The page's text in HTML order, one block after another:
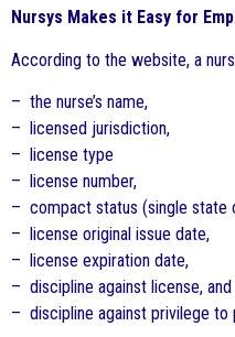
Nursys Makes it Easy for
According to the website, a
– the nurse’s name,
– licensed jurisdiction,
– license type
– license number,
– compact status (single state
– license original issue date,
– license expiration date,
– discipline against license, and
– discipline against privilege to